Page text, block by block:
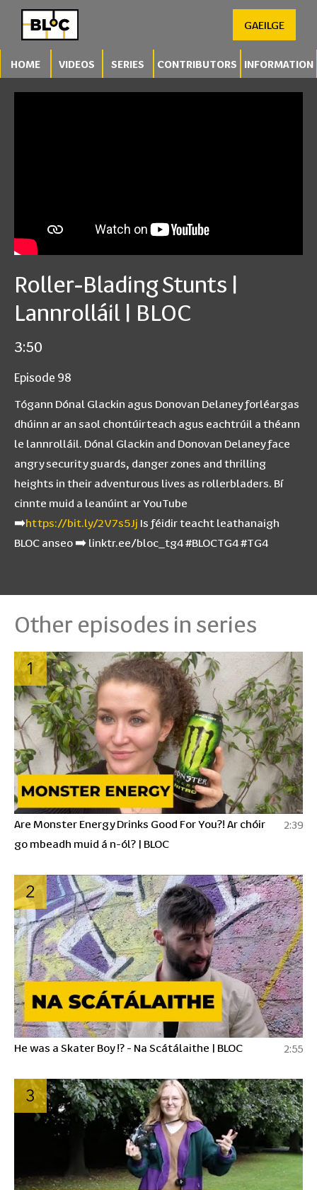
GAEILGE
HOME VIDEOS SERIES CONTRIBUTORS INFORMATION
Roller-Blading Stunts |
Lannrolláil | BLOC
3:50
Episode 98
Tógann Dónal Glackin agus Donovan Delaney forléargas
dhúinn ar an saol chontúirteach agus eachtrúil a théann
le lannrolláil. Dónal Glackin and Donovan Delaney face
angry security guards, danger zones and thrilling
heights in their adventurous lives as rollerbladers. Bí
cinnte muid a leanúint ar YouTube
➡️https://bit.ly/2V7s5Jj Is féidir teacht leathanaigh
BLOC anseo ➡️ linktr.ee/bloc_tg4 #BLOCTG4 #TG4
Other episodes in series
1
Are Monster Energy Drinks Good For You?! Ar chóir
go mbeadh muid á n-ól? | BLOC
2:39
2
He was a Skater Boy !? - Na Scátálaithe | BLOC 2:55
3